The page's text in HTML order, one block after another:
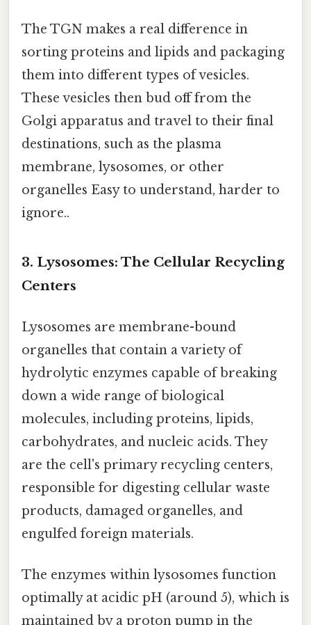
The TGN makes a real difference in
sorting proteins and lipids and packaging
them into different types of vesicles.
These vesicles then bud off from the
Golgi apparatus and travel to their final
destinations, such as the plasma
membrane, lysosomes, or other
organelles Easy to understand, harder to
ignore..
3. Lysosomes: The Cellular Recycling
Centers
Lysosomes are membrane-bound
organelles that contain a variety of
hydrolytic enzymes capable of breaking
down a wide range of biological
molecules, including proteins, lipids,
carbohydrates, and nucleic acids. They
are the cell's primary recycling centers,
responsible for digesting cellular waste
products, damaged organelles, and
engulfed foreign materials.
The enzymes within lysosomes function
optimally at acidic pH (around 5), which is
maintained by a proton pump in the